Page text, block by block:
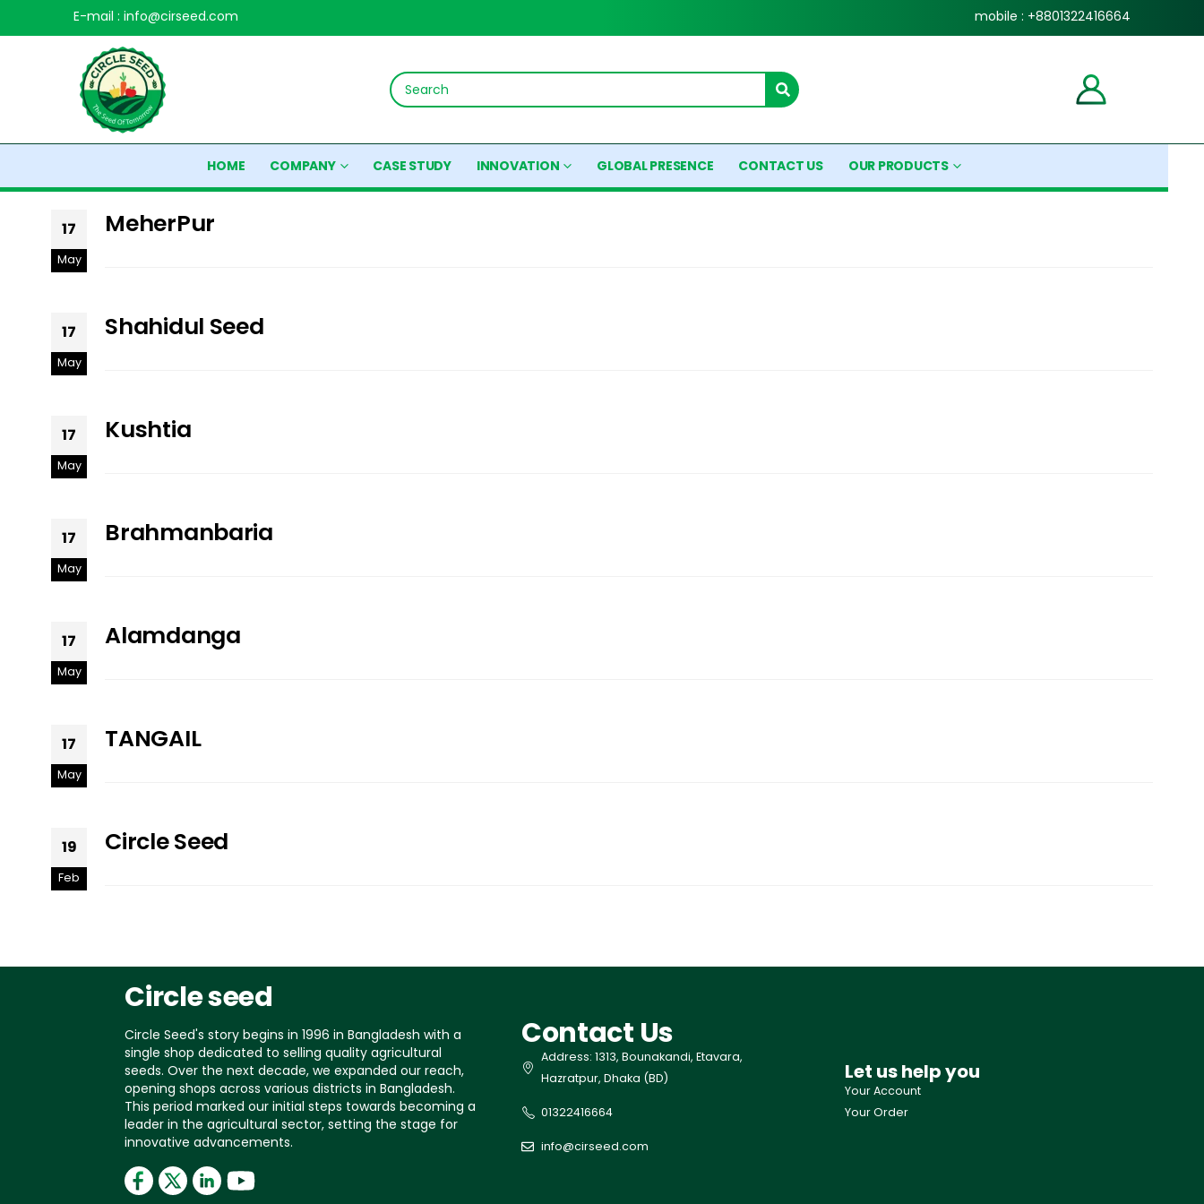
E-mail : info@cirseed.com mobile : +8801322416664
HOME COMPANY CASE STUDY INNOVATION GLOBAL PRESENCE CONTACT US OUR PRODUCTS
17
May
MeherPur
17
May
Shahidul Seed
17
May
Kushtia
17
May
Brahmanbaria
17
May
Alamdanga
17
May
TANGAIL
19
Feb
Circle Seed
Circle seed
Circle Seed's story begins in 1996 in Bangladesh with a
single shop dedicated to selling quality agricultural
seeds. Over the next decade, we expanded our reach,
opening shops across various districts in Bangladesh.
This period marked our initial steps towards becoming a
leader in the agricultural sector, setting the stage for
innovative advancements.
Contact Us
Address: 1313, Bounakandi, Etavara,
Hazratpur, Dhaka (BD)
01322416664
info@cirseed.com
Let us help you
Your Account
Your Order